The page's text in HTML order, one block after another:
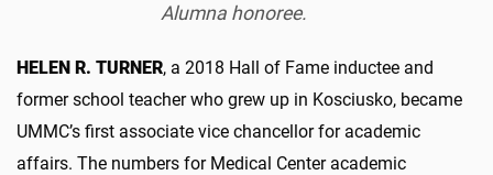
Alumna honoree.
HELEN R. TURNER, a 2018 Hall of Fame inductee and
former school teacher who grew up in Kosciusko, became
UMMC’s first associate vice chancellor for academic
affairs. The numbers for Medical Center academic